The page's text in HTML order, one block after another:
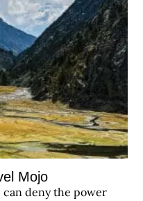
Mojo
deny the power